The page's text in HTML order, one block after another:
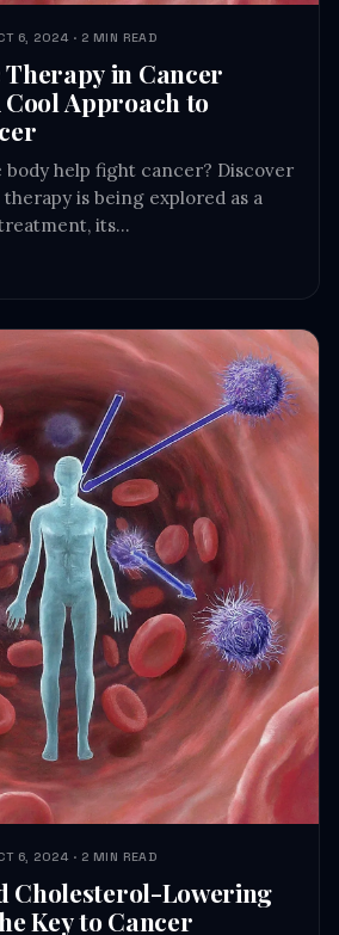
Approach to
help fight cancer? Discover
is being explored as a
its…
HEALTH JOURNEYS · OCT 6, 2024 · 2 MIN READ
Cholesterol-Lowering
Key to Cancer
to manage high cholesterol,